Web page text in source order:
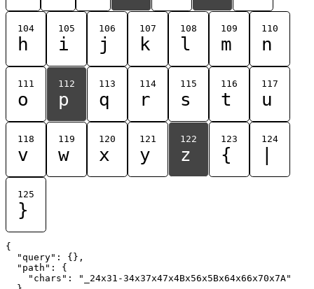
104
h
105
i
106
j
107
k
108
l
109
m
110
n
111
o
112
p
113
q
114
r
115
s
116
t
117
u
118
v
119
w
120
x
121
y
122
z
123
{
124
125
}
{
  "query": {},
  "path": {
    "chars": "_24x31-34x37x47x4Bx56x5Bx64x66x70x7A"